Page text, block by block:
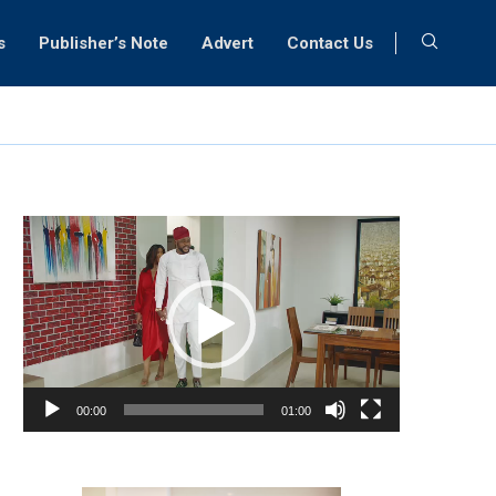
Publisher’s Note Advert Contact Us
Video
Player
00:00 01:00